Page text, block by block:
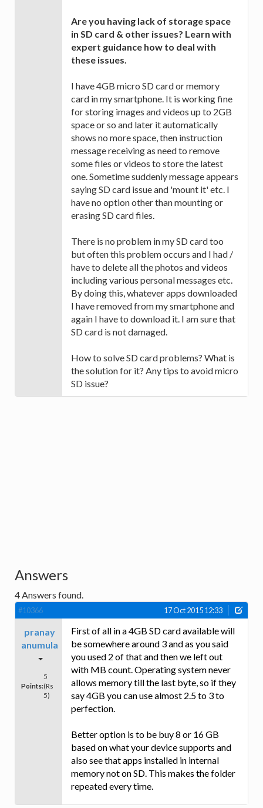
Are you having lack of storage space
in SD card & other issues? Learn with
expert guidance how to deal with
these issues.
I have 4GB micro SD card or memory
card in my smartphone. It is working fine
for storing images and videos up to 2GB
space or so and later it automatically
shows no more space, then instruction
message receiving as need to remove
some files or videos to store the latest
one. Sometime suddenly message appears
saying SD card issue and 'mount it' etc. I
have no option other than mounting or
erasing SD card files.
There is no problem in my SD card too
but often this problem occurs and I had /
have to delete all the photos and videos
including various personal messages etc.
By doing this, whatever apps downloaded
I have removed from my smartphone and
again I have to download it. I am sure that
SD card is not damaged.
How to solve SD card problems? What is
the solution for it? Any tips to avoid micro
SD issue?
Answers
4Answers found.
#10366 17 Oct 2015 12:33
pranay
anumula
Points:
5
(Rs
5)
First of all in a 4GB SD card available will
be somewhere around 3 and as you said
you used 2 of that and then we left out
with MB count. Operating system never
allows memory till the last byte, so if they
say 4GB you can use almost 2.5 to 3 to
perfection.
Better option is to be buy 8 or 16 GB
based on what your device supports and
also see that apps installed in internal
memory not on SD. This makes the folder
repeated every time.